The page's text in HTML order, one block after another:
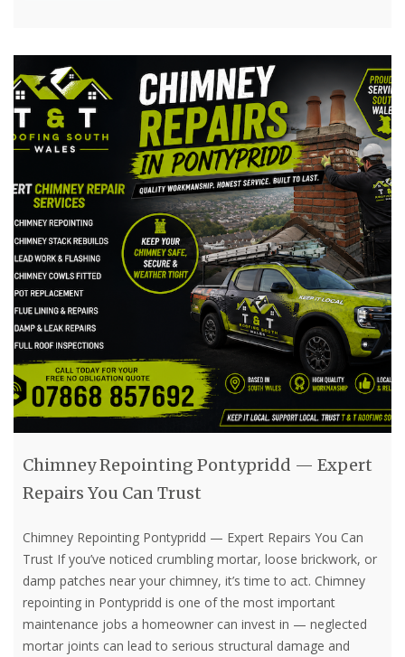
Chimney Repointing Pontypridd — Expert
Repairs You Can Trust
Chimney Repointing Pontypridd — Expert Repairs You Can
Trust If you’ve noticed crumbling mortar, loose brickwork, or
damp patches near your chimney, it’s time to act. Chimney
repointing in Pontypridd is one of the most important
maintenance jobs a homeowner can invest in — neglected
mortar joints can lead to serious structural damage and